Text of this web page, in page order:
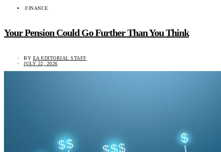
FINANCE
Your Pension Could Go Further Than You Think
BY EA EDITORIAL STAFF
JULY 22, 2026